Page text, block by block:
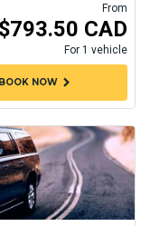
From
$793.50 CAD
For 1 vehicle
BOOK NOWchevron_right